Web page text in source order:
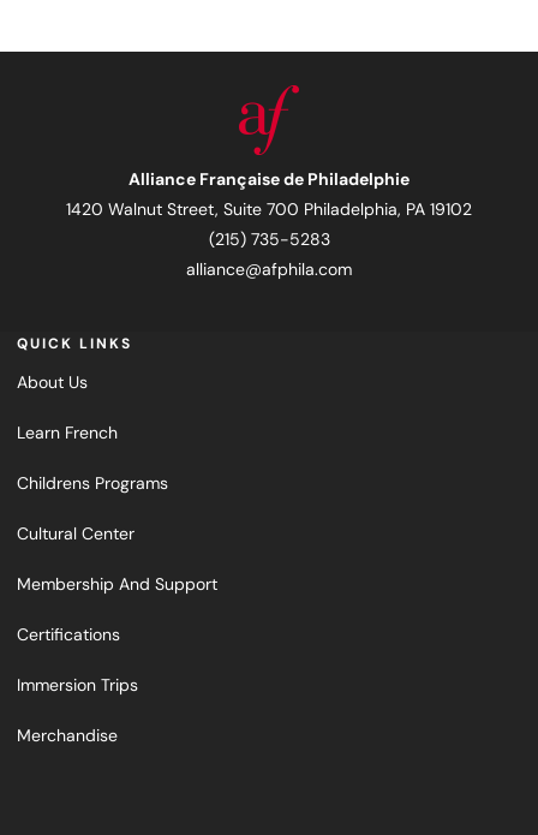
Alliance Française de Philadelphie
1420 Walnut Street, Suite 700 Philadelphia, PA 19102
(215) 735-5283
alliance@afphila.com
QUICK LINKS
About Us
Learn French
Childrens Programs
Cultural Center
Membership And Support
Certifications
Immersion Trips
Merchandise